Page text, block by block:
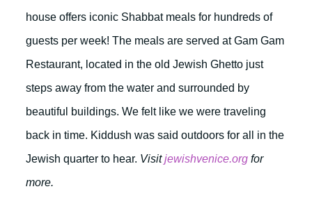
house offers iconic Shabbat meals for hundreds of
guests per week! The meals are served at Gam Gam
Restaurant, located in the old Jewish Ghetto just
steps away from the water and surrounded by
beautiful buildings. We felt like we were traveling
back in time. Kiddush was said outdoors for all in the
Jewish quarter to hear. Visitjewishvenice.org for
more.